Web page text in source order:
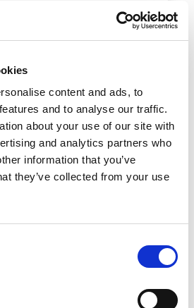
content and ads, to
and to analyse our traffic.
about your use of our site with
and analytics partners who
information that you’ve
they’ve collected from your use